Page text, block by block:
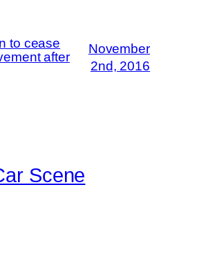
to cease
after
November
2nd, 2016
Scene